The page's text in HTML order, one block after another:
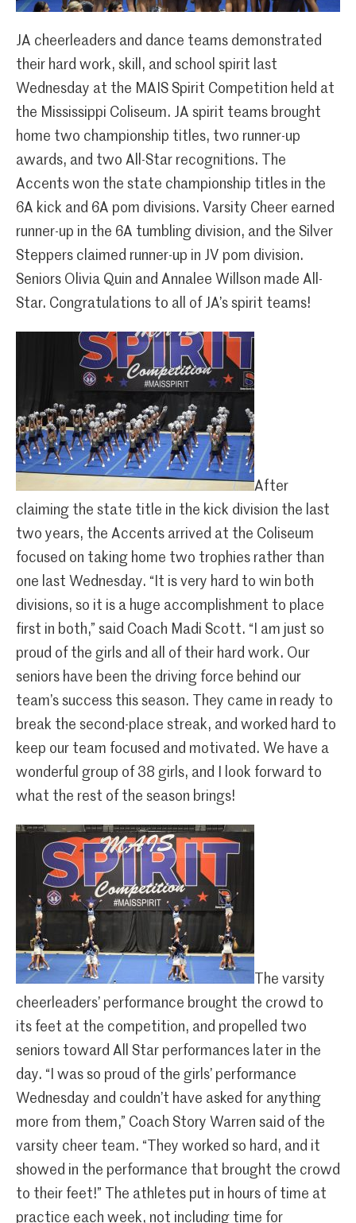
JA cheerleaders and dance teams demonstrated
their hard work, skill, and school spirit last
Wednesday at the MAIS Spirit Competition held at
the Mississippi Coliseum. JA spirit teams brought
home two championship titles, two runner-up
awards, and two All-Star recognitions. The
Accents won the state championship titles in the
6A kick and 6A pom divisions. Varsity Cheer earned
runner-up in the 6A tumbling division, and the Silver
Steppers claimed runner-up in JV pom division.
Seniors Olivia Quin and Annalee Willson made All-
Star. Congratulations to all of JA’s spirit teams!
After
claiming the state title in the kick division the last
two years, the Accents arrived at the Coliseum
focused on taking home two trophies rather than
one last Wednesday. “It is very hard to win both
divisions, so it is a huge accomplishment to place
first in both,” said Coach Madi Scott. “I am just so
proud of the girls and all of their hard work. Our
seniors have been the driving force behind our
team’s success this season. They came in ready to
break the second-place streak, and worked hard to
keep our team focused and motivated. We have a
wonderful group of 38 girls, and I look forward to
what the rest of the season brings!
The varsity
cheerleaders’ performance brought the crowd to
its feet at the competition, and propelled two
seniors toward All Star performances later in the
day. “I was so proud of the girls’ performance
Wednesday and couldn’t have asked for anything
more from them,” Coach Story Warren said of the
varsity cheer team. “They worked so hard, and it
showed in the performance that brought the crowd
to their feet!” The athletes put in hours of time at
practice each week, not including time for